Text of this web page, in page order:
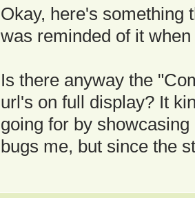
Okay, here's something
was reminded of it
Is there anyway the
url's on full display? It
going for by
bugs me, but since the